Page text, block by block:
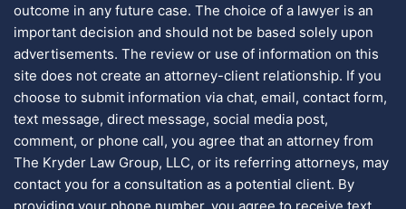
outcome in any future case. The choice of a lawyer is an
important decision and should not be based solely upon
advertisements. The review or use of information on this
site does not create an attorney-client relationship. If you
choose to submit information via chat, email, contact form,
text message, direct message, social media post,
comment, or phone call, you agree that an attorney from
The Kryder Law Group, LLC, or its referring attorneys, may
contact you for a consultation as a potential client. By
providing your phone number, you agree to receive text